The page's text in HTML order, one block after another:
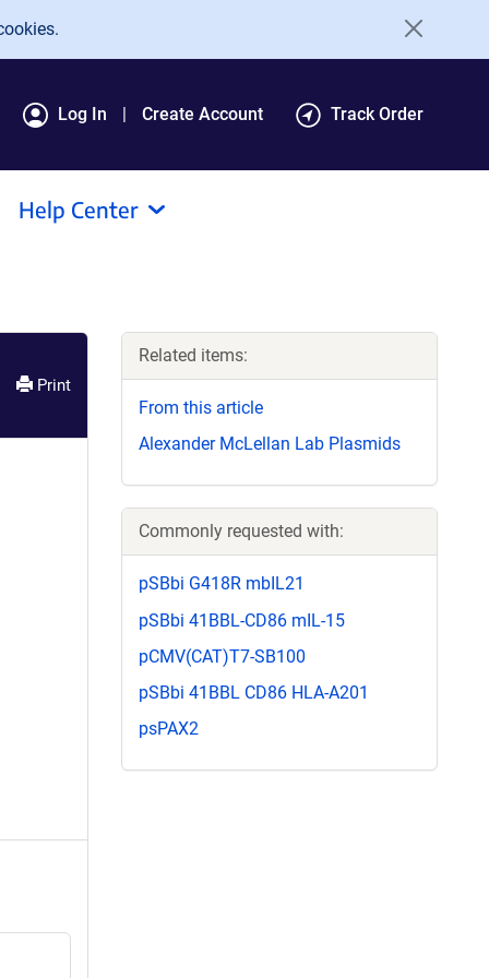
Log In Create Account Track Order
Help Center
Print
Related items:
From this article
Alexander McLellan Lab Plasmids
Commonly requested with:
pSBbi G418R mbIL21
pSBbi 41BBL-CD86 mIL-15
pCMV(CAT)T7-SB100
pSBbi 41BBL CD86 HLA-A201
psPAX2